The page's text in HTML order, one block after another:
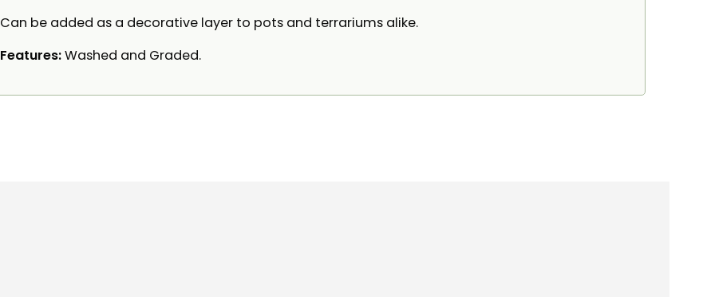
Can be added as a decorative layer to pots and terrariums alike.
Features:Washed and Graded.